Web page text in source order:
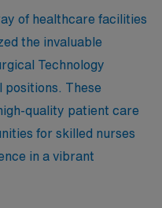
numerous parks,
both work and leisure.
of healthcare facilities
the invaluable
Technology
positions. These
quality patient care
for skilled nurses
in a vibrant